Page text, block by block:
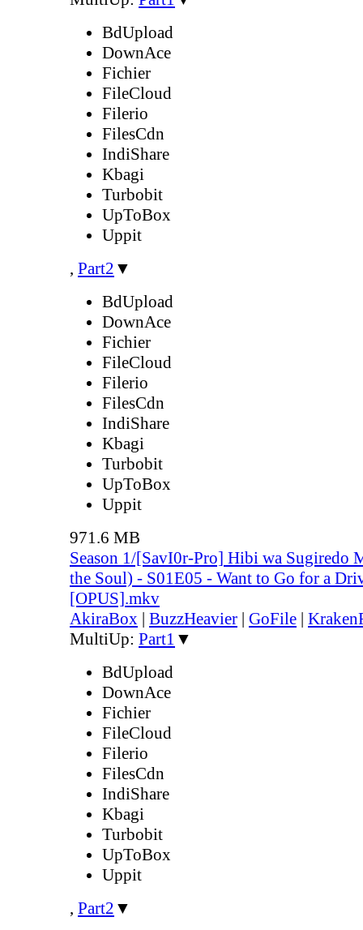
BdUpload
DownAce
Fichier
FileCloud
Filerio
FilesCdn
IndiShare
Kbagi
Turbobit
UpToBox
Uppit
, Part2 ▼
BdUpload
DownAce
Fichier
FileCloud
Filerio
FilesCdn
IndiShare
Kbagi
Turbobit
UpToBox
Uppit
971.6 MB
Season 1/[SavI0r-Pro] Hibi wa Sugiredo
the Soul) - S01E05 - Want to Go for a
[OPUS].mkv
AkiraBox | BuzzHeavier | GoFile |
MultiUp: Part1 ▼
BdUpload
DownAce
Fichier
FileCloud
Filerio
FilesCdn
IndiShare
Kbagi
Turbobit
UpToBox
Uppit
, Part2 ▼